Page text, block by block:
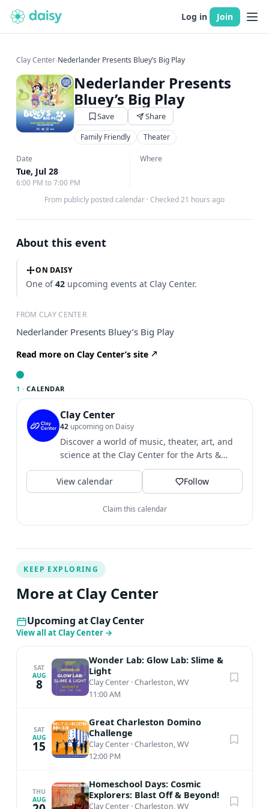
Log in Join
Clay Center›Nederlander Presents Bluey’s Big Play
Nederlander Presents
Bluey’s Big Play
Save Share
Family Friendly Theater
Date
Tue, Jul 28
6:00 PM to 7:00 PM
Where
From publicly posted calendar · Checked 21 hours ago
About this event
ON DAISY
One of42 upcoming events at Clay Center.
FROM CLAY CENTER
Nederlander Presents Bluey’s Big Play
Read more on Clay Center’s site
1 · CALENDAR
Clay Center
42 upcoming on Daisy
Discover a world of music, theater, art, and
science at the Clay Center for the Arts &
Sciences of WV.
View calendar
Follow
Claim this calendar
KEEP EXPLORING
More at Clay Center
Upcoming at Clay Center
View all at Clay Center →
SAT
AUG
8
Wonder Lab: Glow Lab: Slime &
Light
Clay Center ·Charleston, WV
11:00 AM
SAT
AUG
15
Great Charleston Domino
Challenge
Clay Center ·Charleston, WV
12:00 PM
THU
AUG
Homeschool Days: Cosmic
Explorers: Blast Off & Beyond!
Clay Center ·Charleston, WV